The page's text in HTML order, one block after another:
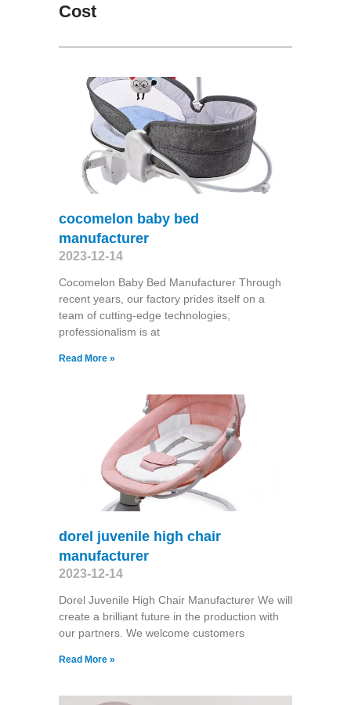
Cost
cocomelon baby bed
manufacturer
2023-12-14
Cocomelon Baby Bed Manufacturer Through
recent years, our factory prides itself on a
team of cutting-edge technologies,
professionalism is at
Read More »
dorel juvenile high chair
manufacturer
2023-12-14
Dorel Juvenile High Chair Manufacturer We will
create a brilliant future in the production with
our partners. We welcome customers
Read More »